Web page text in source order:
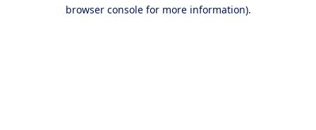
browser console for more information).